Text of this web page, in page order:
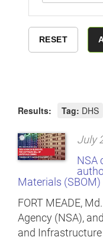
Results: Tag: DHS
July
NSA
Materials (SBOM)
FORT MEADE,
Agency (NSA),
and